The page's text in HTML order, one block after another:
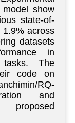
show
state-of-
across
datasets
in
tasks. The
code on
RQ-
and